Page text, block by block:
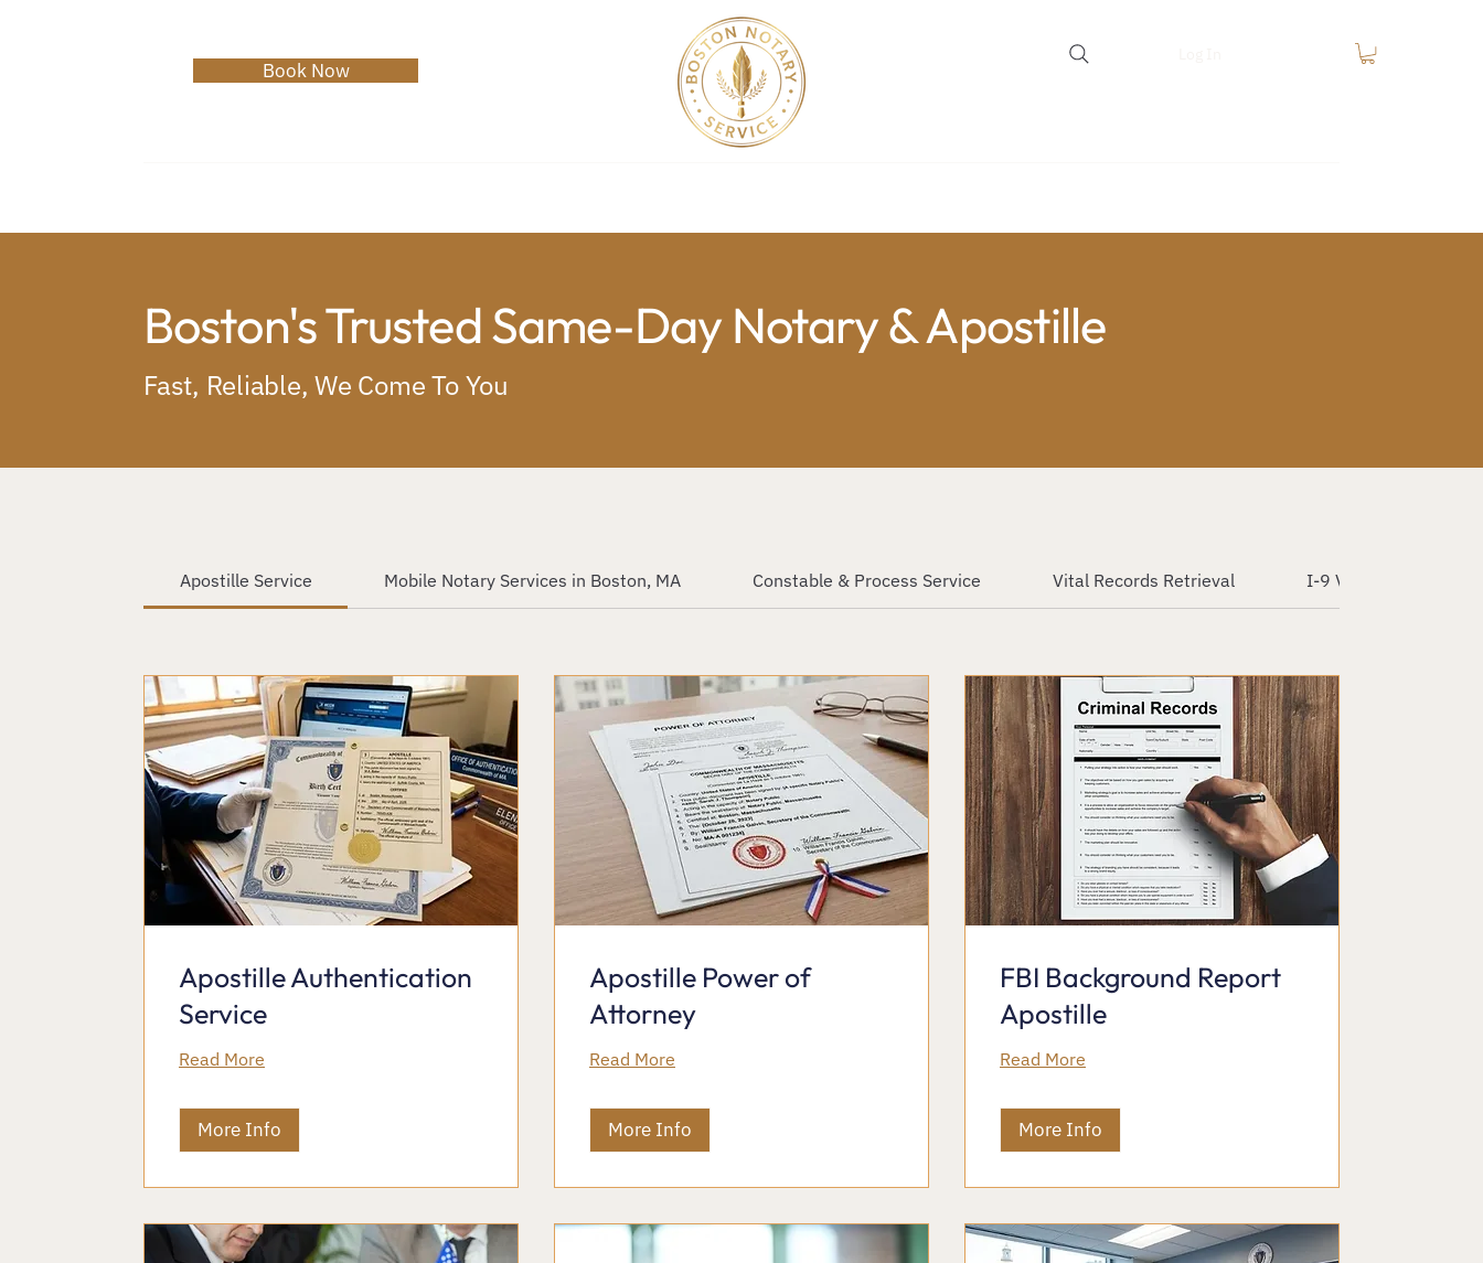
Book Now
Boston's Trusted Same-Day Notary & Apostille
Fast, Reliable, We Come To You
Apostille Service Mobile Notary Services in Boston, MA Constable & Process Service Vital Records Retrieval I-9 Verification
Apostille Authentication
Service
Read More
More Info
Apostille Power of
Attorney
Read More
More Info
FBI Background Report
Apostille
Read More
More Info